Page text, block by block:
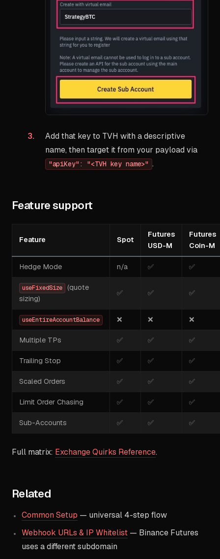
Add that key to TVH with a descriptive
name, then target it from your payload via
"apiKey": "<TVH key name>" .
Feature support
Feature Spot
Futures
USD-M
Futures
Coin-M
Hedge Mode n/a ✅ ✅
useFixedSize
(quote
sizing)
✅ ✅ ✅
useEntireAccountBalance ❌ ❌ ❌
Multiple TPs ✅ ✅ ✅
Trailing Stop ✅ ✅ ✅
Scaled Orders ✅ ✅ ✅
Limit Order Chasing ✅ ✅ ✅
Sub-Accounts ✅ ✅ ✅
Full matrix: Exchange Quirks Reference.
Related
Common Setup — universal 4-step flow
Webhook URLs & IP Whitelist — Binance Futures
uses a different subdomain